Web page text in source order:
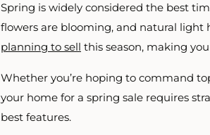
Spring is widely considered the best
flowers are blooming, and natural light
planning to sell this season, making
Whether you’re hoping to command
your home for a spring sale requires
best features.